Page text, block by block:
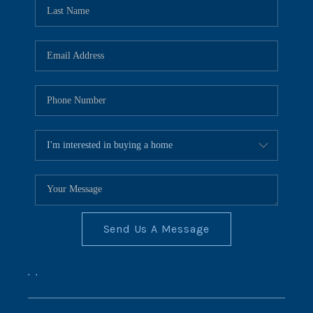
CONNECT
BLOG
Send Us A Message
, ,